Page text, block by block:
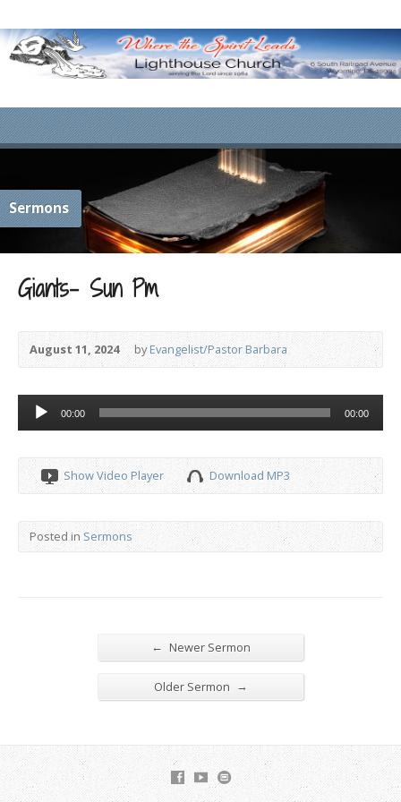
Sermons
Giants- Sun Pm
August 11, 2024 byEvangelist/Pastor Barbara
Audio
Player
00:00 00:00
Show Video Player Download MP3
Posted in Sermons
← Newer Sermon
Older Sermon →